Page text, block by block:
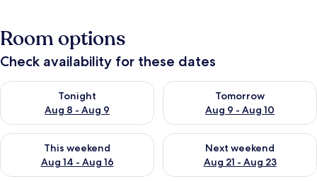
Room options
Check availability for these dates
Tonight
Aug 8 - Aug 9
Check availability for tonight Aug 8 - Aug 9
Tomorrow
Aug 9 - Aug 10
Check availability for
This weekend
Aug 14 - Aug 16
Check availability for this weekend Aug 14 - Aug 16
Next weekend
Aug 21 - Aug 23
Check availability for next